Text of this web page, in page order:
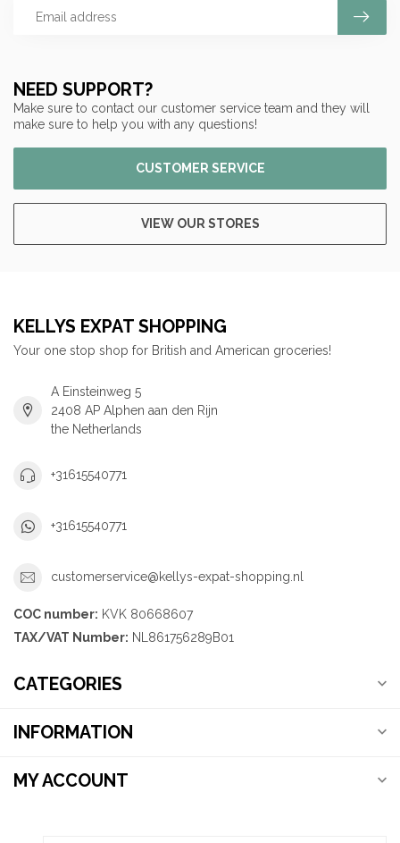
NEED SUPPORT?
Make sure to contact our customer service team and they will
make sure to help you with any questions!
CUSTOMER SERVICE
VIEW OUR STORES
KELLYS EXPAT SHOPPING
Your one stop shop for British and American groceries!
A Einsteinweg 5
2408 AP Alphen aan den Rijn
the Netherlands
+31615540771
+31615540771
customerservice@kellys-expat-shopping.nl
COC number: KVK 80668607
TAX/VAT Number: NL861756289B01
CATEGORIES
INFORMATION
MY ACCOUNT